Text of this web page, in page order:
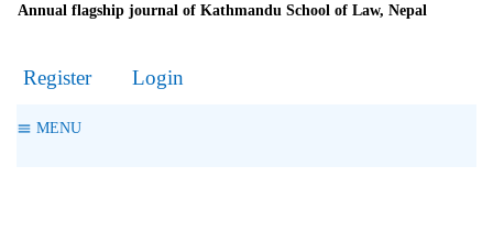
Annual flagship journal of Kathmandu School of Law, Nepal
Register Login
MENU